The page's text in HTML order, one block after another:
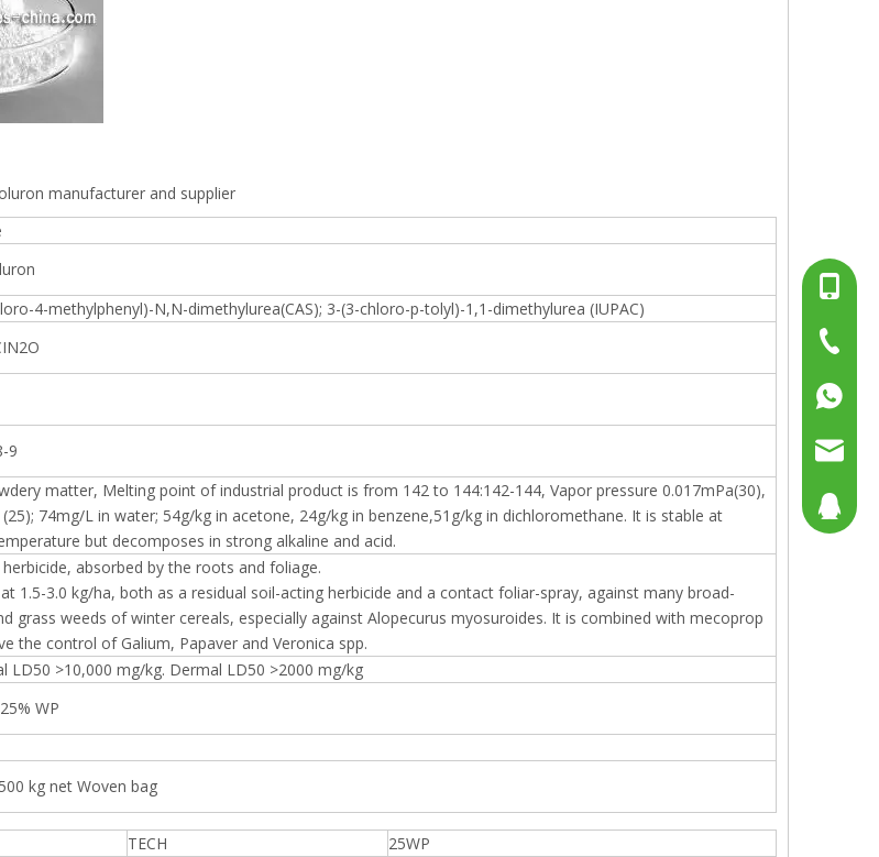
manufacturer and supplier
4-methylphenyl)-N,N-dimethylurea(CAS); 3-(3-chloro-p-tolyl)-1,1-dimethylurea (IUPAC)
9
matter, Melting point of industrial product is from 142 to 144:142-144, Vapor pressure 0.017mPa(30),
(25); 74mg/L in water; 54g/kg in acetone, 24g/kg in benzene,51g/kg in dichloromethane. It is stable at
but decomposes in strong alkaline and acid.
herbicide, absorbed by the roots and foliage.
1.5-3.0 kg/ha, both as a residual soil-acting herbicide and a contact foliar-spray, against many broad-
grass weeds of winter cereals, especially against Alopecurus myosuroides. It is combined with mecoprop
the control of Galium, Papaver and Veronica spp.
LD50 >10,000 mg/kg. Dermal LD50 >2000 mg/kg
WP
kg net Woven bag
TECH
25WP
+86-
+86-
+86-